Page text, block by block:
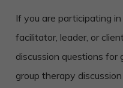
If you are participating
facilitator, leader, or
discussion questions for
group therapy